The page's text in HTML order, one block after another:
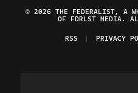
© 2026 THE FEDERALIST, A
OF FDRLST MEDIA.
RSS
PRIVACY